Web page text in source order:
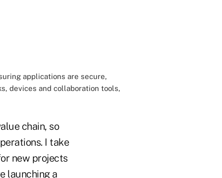
applications are secure,
devices and collaboration tools,
chain, so
I take
new projects
launching a